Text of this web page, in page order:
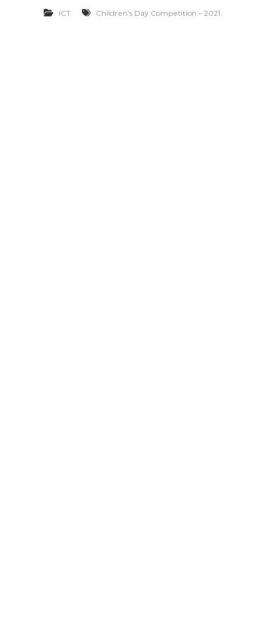
ICT Children’s Day Competition – 2021